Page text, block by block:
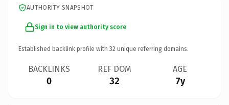
AUTHORITY SNAPSHOT
Sign in to view authority score
Established backlink profile with 32 unique referring domains.
BACKLINKS
0
REF DOM
32
AGE
7y